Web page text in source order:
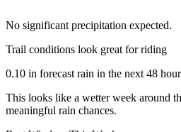
No significant precipitation expected.
Trail conditions look great for riding
0.10 in forecast rain in the next 48
This looks like a wetter week around
meaningful rain chances.